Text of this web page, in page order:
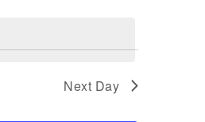
Next Day